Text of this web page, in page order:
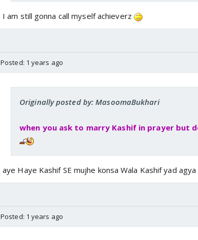
I am still gonna call myself achieverz
Posted: 1 years ago
Originally posted by: MasoomaBukhari
when you ask to marry Kashif in prayer but
aye Haye Kashif SE mujhe konsa Wala Kashif yad
Posted: 1 years ago